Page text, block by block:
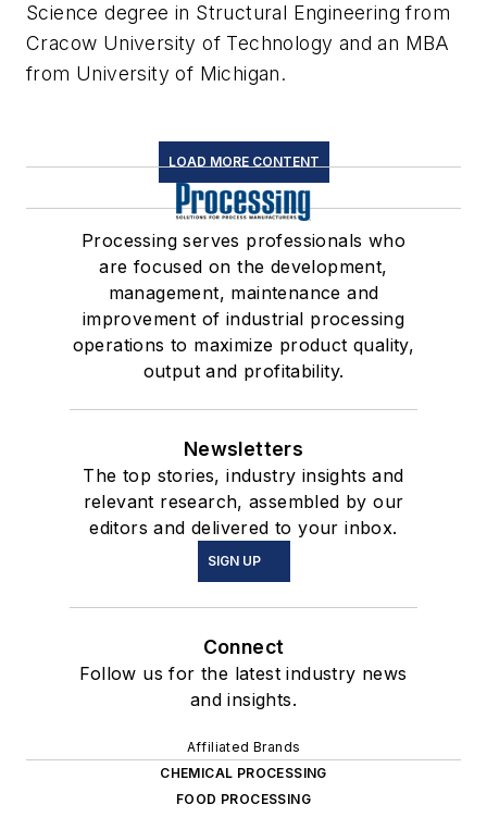
Science degree in Structural Engineering from
Cracow University of Technology and an MBA
from University of Michigan.
LOAD MORE CONTENT
Processing serves professionals who
are focused on the development,
management, maintenance and
improvement of industrial processing
operations to maximize product quality,
output and profitability.
Newsletters
The top stories, industry insights and
relevant research, assembled by our
editors and delivered to your inbox.
SIGN UP
Connect
Follow us for the latest industry news
and insights.
Affiliated Brands
CHEMICAL PROCESSING
FOOD PROCESSING